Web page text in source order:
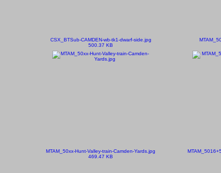
CSX_BTSub-CAMDEN-wb-tk1-dwarf-side.jpg
500.37 KB
MTAM_50xx-Hunt-Valley-train-Camden-Yards.jpg
469.47 KB